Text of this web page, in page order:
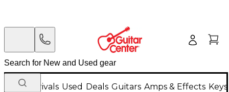
New Arrivals Used Deals Guitars Amps & Effects